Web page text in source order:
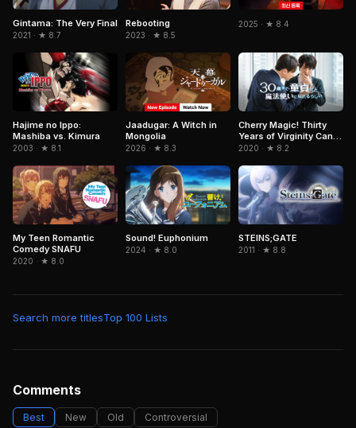
Gintama: The Very Final
2021 · ★ 8.7
Rebooting
2023 · ★ 8.5
2025 · ★ 8.4
Hajime no Ippo:
Mashiba vs. Kimura
2003 · ★ 8.1
Jaadugar: A Witch in
Mongolia
2026 · ★ 8.3
Cherry Magic! Thirty
Years of Virginity Can
Make You a Wizard?!
2020 · ★ 8.2
My Teen Romantic
Comedy SNAFU
2020 · ★ 8.0
Sound! Euphonium
2024 · ★ 8.0
STEINS;GATE
2011 · ★ 8.8
Search more titlesTop 100 Lists
Comments
Best New Old Controversial